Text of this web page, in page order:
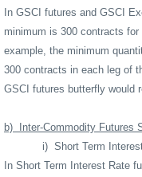
In GSCI futures and GSCI
minimum is 300 contracts for
example, the minimum
300 contracts in each leg of
GSCI futures butterfly would
b)
Inter-Commodity Futures
i) Short Term
In Short Term Interest Rate